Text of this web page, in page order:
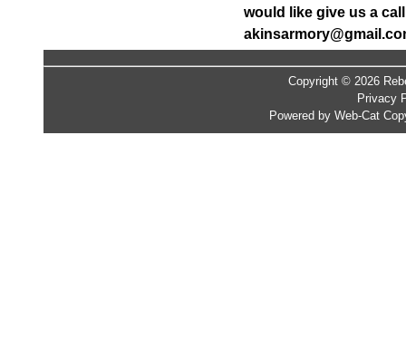
would like give us a
Copyright © 2026
Privacy
Powered by Web-Cat